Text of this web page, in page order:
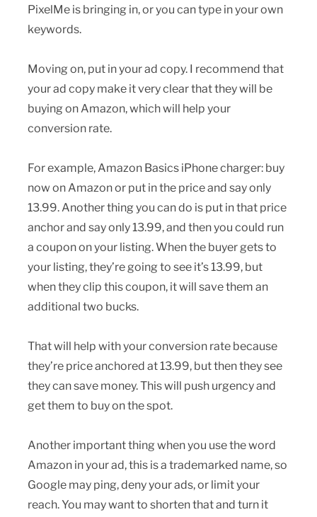
PixelMe is bringing in, or you can type in your own
keywords.
Moving on, put in your ad copy. I recommend that
your ad copy make it very clear that they will be
buying on Amazon, which will help your
conversion rate.
For example, Amazon Basics iPhone charger: buy
now on Amazon or put in the price and say only
13.99. Another thing you can do is put in that price
anchor and say only 13.99, and then you could run
a coupon on your listing. When the buyer gets to
your listing, they’re going to see it’s 13.99, but
when they clip this coupon, it will save them an
additional two bucks.
That will help with your conversion rate because
they’re price anchored at 13.99, but then they see
they can save money. This will push urgency and
get them to buy on the spot.
Another important thing when you use the word
Amazon in your ad, this is a trademarked name, so
Google may ping, deny your ads, or limit your
reach. You may want to shorten that and turn it